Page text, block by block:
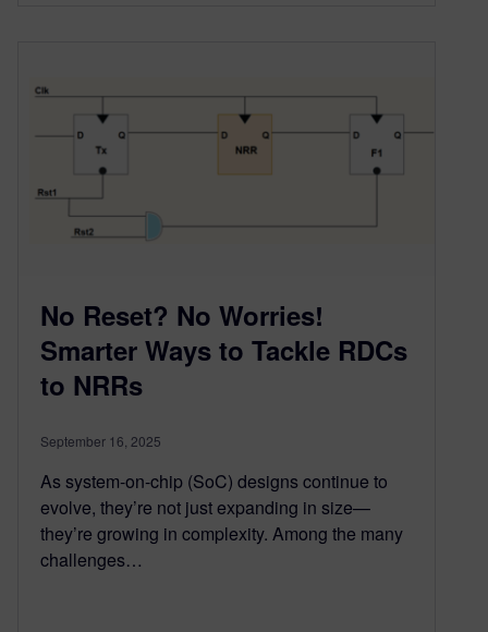
No Reset? No Worries!
Smarter Ways to Tackle RDCs
to NRRs
September 16, 2025
As system-on-chip (SoC) designs continue to
evolve, they’re not just expanding in size—
they’re growing in complexity. Among the many
challenges…